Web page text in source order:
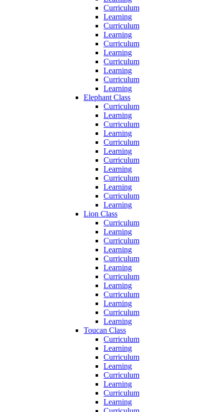
Curriculum
Learning
Curriculum
Learning
Curriculum
Learning
Curriculum
Learning
Curriculum
Learning
Elephant Class
Curriculum
Learning
Curriculum
Learning
Curriculum
Learning
Curriculum
Learning
Curriculum
Learning
Curriculum
Learning
Lion Class
Curriculum
Learning
Curriculum
Learning
Curriculum
Learning
Curriculum
Learning
Curriculum
Learning
Curriculum
Learning
Toucan Class
Curriculum
Learning
Curriculum
Learning
Curriculum
Learning
Curriculum
Learning